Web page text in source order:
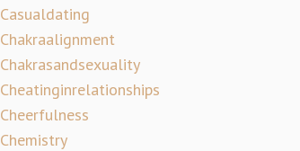
Casualdating
Chakraalignment
Chakrasandsexuality
Cheatinginrelationships
Cheerfulness
Chemistry